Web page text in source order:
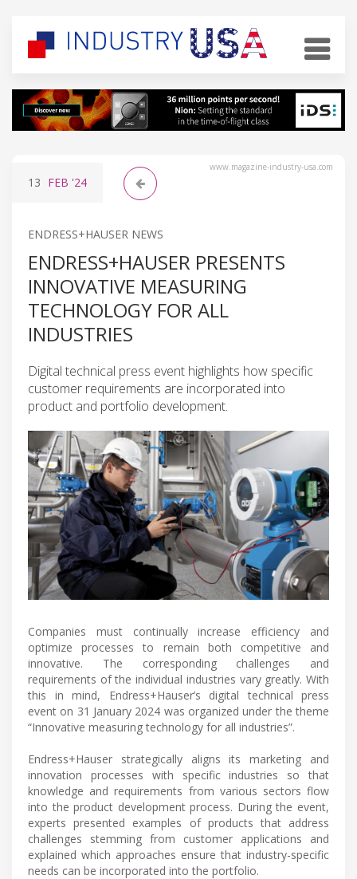
www.magazine-industry-usa.com
13 FEB '24
ENDRESS+HAUSER NEWS
ENDRESS+HAUSER PRESENTS
INNOVATIVE MEASURING
TECHNOLOGY FOR ALL
INDUSTRIES
Digital technical press event highlights how specific
customer requirements are incorporated into
product and portfolio development.
Companies must continually increase efficiency and
optimize processes to remain both competitive and
innovative. The corresponding challenges and
requirements of the individual industries vary greatly. With
this in mind, Endress+Hauser’s digital technical press
event on 31 January 2024 was organized under the theme
“Innovative measuring technology for all industries”.
Endress+Hauser strategically aligns its marketing and
innovation processes with specific industries so that
knowledge and requirements from various sectors flow
into the product development process. During the event,
experts presented examples of products that address
challenges stemming from customer applications and
explained which approaches ensure that industry-specific
needs can be incorporated into the portfolio.